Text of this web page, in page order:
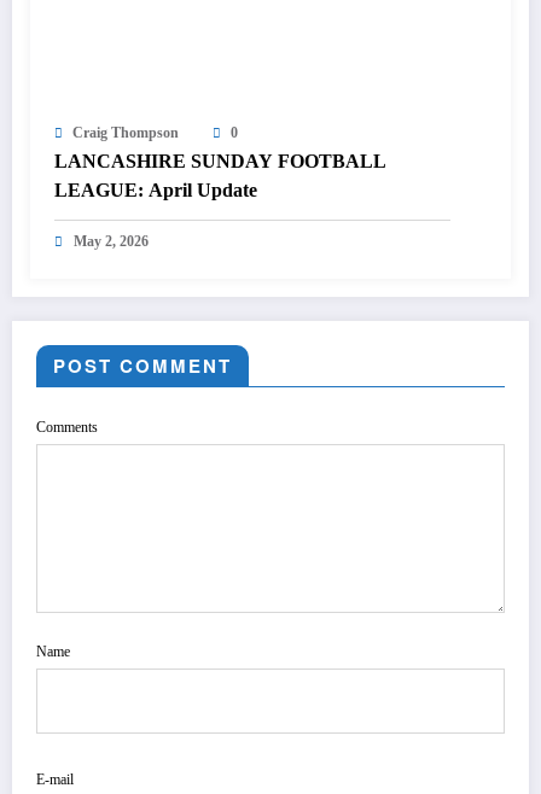
Craig Thompson 0
LANCASHIRE SUNDAY FOOTBALL
LEAGUE: April Update
May 2, 2026
POST COMMENT
Comments
Name
E-mail